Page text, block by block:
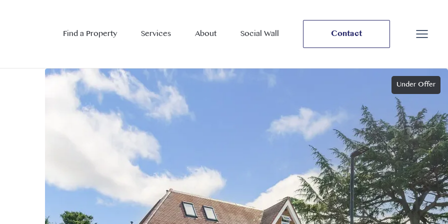
Find a Property Services About Social Wall Contact
Under Offer